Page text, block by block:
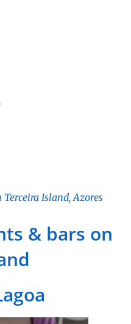
Island, Azores
& bars on